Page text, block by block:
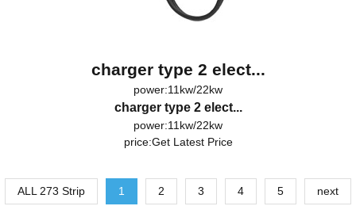
charger type 2 elect...
power:11kw/22kw
charger type 2 elect...
power:11kw/22kw
price:Get Latest Price
ALL 273 Strip 1 2 3 4 5 next